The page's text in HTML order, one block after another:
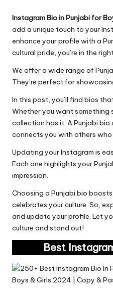
o
m
Instagram Bio in Punjabi for
add a unique touch to your
enhance your profile with a
cultural pride, you’re in the
We offer a wide range of
They’re perfect for
In this post, you’ll find bios
Whether you want something
collection has it. A Punjabi bio
connects you with others who
Updating your Instagram is
Each one highlights your
impression.
Choosing a Punjabi bio
celebrates your culture. So,
and update your profile. Let
culture and stand out!
Best